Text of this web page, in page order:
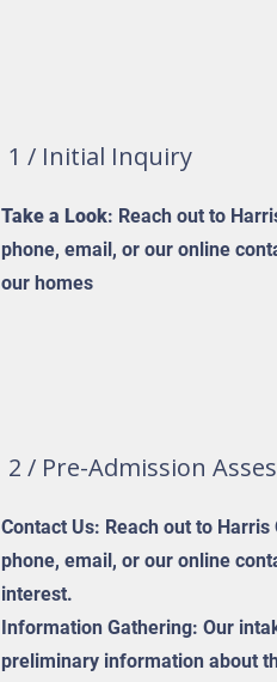
1 / Initial Inquiry
Take a Look: Reach out to
phone, email, or our online
our homes
2 / Pre-Admission
Contact Us: Reach out to
phone, email, or our online
interest.
Information Gathering: Our
preliminary information about